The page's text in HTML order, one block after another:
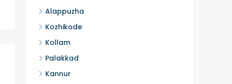
Alappuzha
Kozhikode
Kollam
Palakkad
Kannur